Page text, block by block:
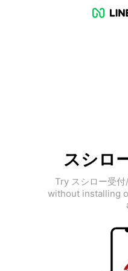
スシロ
Try スシロー受
without installing